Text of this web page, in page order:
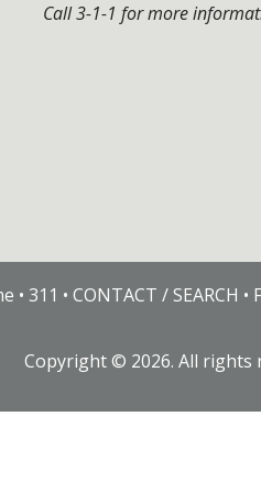
Call 3-1-1 for more
• 311 • CONTACT / SEARCH •
Copyright © 2026. All rights